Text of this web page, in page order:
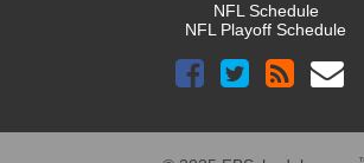
NFL Schedule
NFL Playoff Schedule